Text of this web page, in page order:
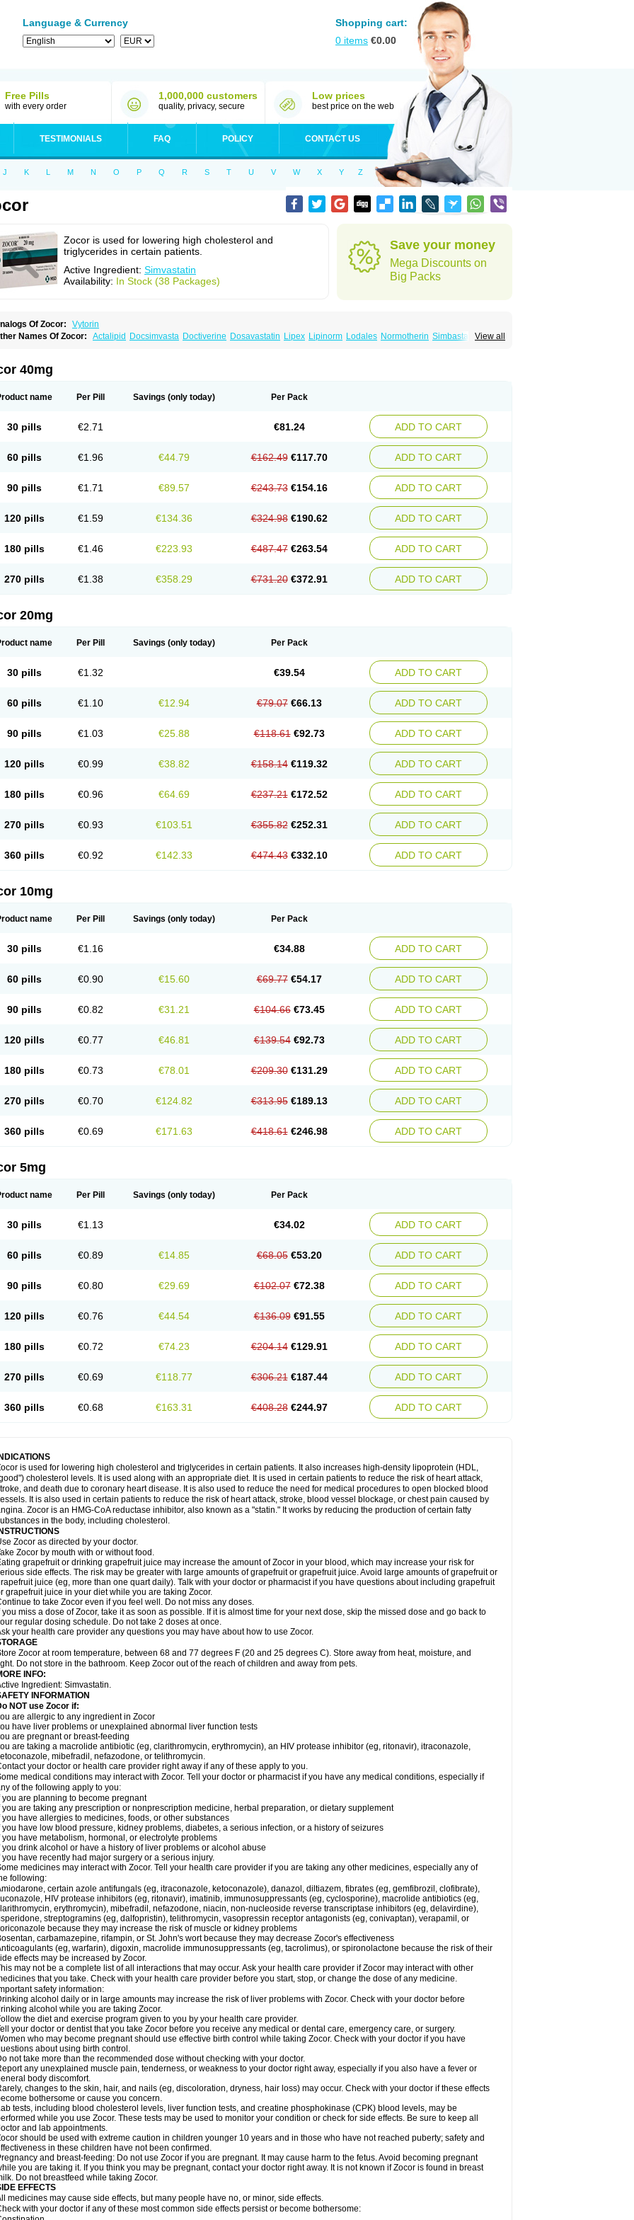
Language & Currency
Shopping cart:
0 items €0.00
Free Pills
with every order
1,000,000 customers
quality, privacy, secure
Low prices
best price on the web
TESTIMONIALS FAQ POLICY CONTACT US
J K L M N O P Q R S T U V W X Y Z
Zocor is used for lowering high cholesterol and
triglycerides in certain patients.
Active Ingredient: Simvastatin
Availability: In Stock (38 Packages)
Save your money
Mega Discounts on
Big Packs
Of Zocor:
Vytorin
View all
Names Of Zocor: Actalipid Docsimvasta Doctiverine Dosavastatin Lipex Lipinorm Lodales Normotherin Simbastatin
40mg
name Per Pill Savings (only today) Per Pack
30 pills €2.71 €81.24 ADD TO CART
60 pills €1.96 €44.79 €162.49 €117.70 ADD TO CART
90 pills €1.71 €89.57 €243.73 €154.16 ADD TO CART
120 pills €1.59 €134.36 €324.98 €190.62 ADD TO CART
180 pills €1.46 €223.93 €487.47 €263.54 ADD TO CART
270 pills €1.38 €358.29 €731.20 €372.91 ADD TO CART
20mg
name Per Pill Savings (only today) Per Pack
30 pills €1.32 €39.54 ADD TO CART
60 pills €1.10 €12.94 €79.07 €66.13 ADD TO CART
90 pills €1.03 €25.88 €118.61 €92.73 ADD TO CART
120 pills €0.99 €38.82 €158.14 €119.32 ADD TO CART
180 pills €0.96 €64.69 €237.21 €172.52 ADD TO CART
270 pills €0.93 €103.51 €355.82 €252.31 ADD TO CART
360 pills €0.92 €142.33 €474.43 €332.10 ADD TO CART
10mg
name Per Pill Savings (only today) Per Pack
30 pills €1.16 €34.88 ADD TO CART
60 pills €0.90 €15.60 €69.77 €54.17 ADD TO CART
90 pills €0.82 €31.21 €104.66 €73.45 ADD TO CART
120 pills €0.77 €46.81 €139.54 €92.73 ADD TO CART
180 pills €0.73 €78.01 €209.30 €131.29 ADD TO CART
270 pills €0.70 €124.82 €313.95 €189.13 ADD TO CART
360 pills €0.69 €171.63 €418.61 €246.98 ADD TO CART
5mg
name Per Pill Savings (only today) Per Pack
30 pills €1.13 €34.02 ADD TO CART
60 pills €0.89 €14.85 €68.05 €53.20 ADD TO CART
90 pills €0.80 €29.69 €102.07 €72.38 ADD TO CART
120 pills €0.76 €44.54 €136.09 €91.55 ADD TO CART
180 pills €0.72 €74.23 €204.14 €129.91 ADD TO CART
270 pills €0.69 €118.77 €306.21 €187.44 ADD TO CART
360 pills €0.68 €163.31 €408.28 €244.97 ADD TO CART
INDICATIONS
is used for lowering high cholesterol and triglycerides in certain patients. It also increases high-density lipoprotein (HDL,
cholesterol levels. It is used along with an appropriate diet. It is used in certain patients to reduce the risk of heart attack,
and death due to coronary heart disease. It is also used to reduce the need for medical procedures to open blocked blood
It is also used in certain patients to reduce the risk of heart attack, stroke, blood vessel blockage, or chest pain caused by
Zocor is an HMG-CoA reductase inhibitor, also known as a "statin." It works by reducing the production of certain fatty
in the body, including cholesterol.
INSTRUCTIONS
Zocor as directed by your doctor.
Zocor by mouth with or without food.
grapefruit or drinking grapefruit juice may increase the amount of Zocor in your blood, which may increase your risk for
side effects. The risk may be greater with large amounts of grapefruit or grapefruit juice. Avoid large amounts of grapefruit or
juice (eg, more than one quart daily). Talk with your doctor or pharmacist if you have questions about including grapefruit
grapefruit juice in your diet while you are taking Zocor.
to take Zocor even if you feel well. Do not miss any doses.
you miss a dose of Zocor, take it as soon as possible. If it is almost time for your next dose, skip the missed dose and go back to
regular dosing schedule. Do not take 2 doses at once.
your health care provider any questions you may have about how to use Zocor.
Zocor at room temperature, between 68 and 77 degrees F (20 and 25 degrees C). Store away from heat, moisture, and
Do not store in the bathroom. Keep Zocor out of the reach of children and away from pets.
INFO:
Ingredient: Simvastatin.
INFORMATION
NOT use Zocor if:
are allergic to any ingredient in Zocor
have liver problems or unexplained abnormal liver function tests
are pregnant or breast-feeding
are taking a macrolide antibiotic (eg, clarithromycin, erythromycin), an HIV protease inhibitor (eg, ritonavir), itraconazole,
mibefradil, nefazodone, or telithromycin.
your doctor or health care provider right away if any of these apply to you.
medical conditions may interact with Zocor. Tell your doctor or pharmacist if you have any medical conditions, especially if
of the following apply to you:
you are planning to become pregnant
you are taking any prescription or nonprescription medicine, herbal preparation, or dietary supplement
you have allergies to medicines, foods, or other substances
you have low blood pressure, kidney problems, diabetes, a serious infection, or a history of seizures
you have metabolism, hormonal, or electrolyte problems
you drink alcohol or have a history of liver problems or alcohol abuse
you have recently had major surgery or a serious injury.
medicines may interact with Zocor. Tell your health care provider if you are taking any other medicines, especially any of
following:
certain azole antifungals (eg, itraconazole, ketoconazole), danazol, diltiazem, fibrates (eg, gemfibrozil, clofibrate),
HIV protease inhibitors (eg, ritonavir), imatinib, immunosuppressants (eg, cyclosporine), macrolide antibiotics (eg,
erythromycin), mibefradil, nefazodone, niacin, non-nucleoside reverse transcriptase inhibitors (eg, delavirdine),
streptogramins (eg, dalfopristin), telithromycin, vasopressin receptor antagonists (eg, conivaptan), verapamil, or
because they may increase the risk of muscle or kidney problems
carbamazepine, rifampin, or St. John's wort because they may decrease Zocor's effectiveness
(eg, warfarin), digoxin, macrolide immunosuppressants (eg, tacrolimus), or spironolactone because the risk of their
effects may be increased by Zocor.
may not be a complete list of all interactions that may occur. Ask your health care provider if Zocor may interact with other
that you take. Check with your health care provider before you start, stop, or change the dose of any medicine.
safety information:
alcohol daily or in large amounts may increase the risk of liver problems with Zocor. Check with your doctor before
alcohol while you are taking Zocor.
the diet and exercise program given to you by your health care provider.
your doctor or dentist that you take Zocor before you receive any medical or dental care, emergency care, or surgery.
who may become pregnant should use effective birth control while taking Zocor. Check with your doctor if you have
about using birth control.
not take more than the recommended dose without checking with your doctor.
any unexplained muscle pain, tenderness, or weakness to your doctor right away, especially if you also have a fever or
body discomfort.
changes to the skin, hair, and nails (eg, discoloration, dryness, hair loss) may occur. Check with your doctor if these effects
bothersome or cause you concern.
tests, including blood cholesterol levels, liver function tests, and creatine phosphokinase (CPK) blood levels, may be
while you use Zocor. These tests may be used to monitor your condition or check for side effects. Be sure to keep all
and lab appointments.
should be used with extreme caution in children younger 10 years and in those who have not reached puberty; safety and
in these children have not been confirmed.
and breast-feeding: Do not use Zocor if you are pregnant. It may cause harm to the fetus. Avoid becoming pregnant
you are taking it. If you think you may be pregnant, contact your doctor right away. It is not known if Zocor is found in breast
Do not breastfeed while taking Zocor.
EFFECTS
medicines may cause side effects, but many people have no, or minor, side effects.
with your doctor if any of these most common side effects persist or become bothersome: